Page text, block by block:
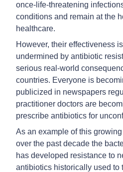
once-life-threatening
conditions and remain at the
healthcare.
However, their effectiveness
undermined by antibiotic
serious real-world
countries. Everyone is
publicized in newspapers
practitioner doctors are
prescribe antibiotics for
As an example of this
over the past decade the
has developed resistance to
antibiotics historically used to